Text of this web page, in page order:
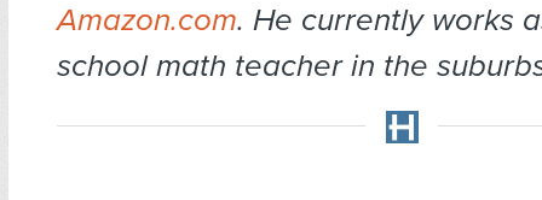
Amazon.com. He currently works
school math teacher in the